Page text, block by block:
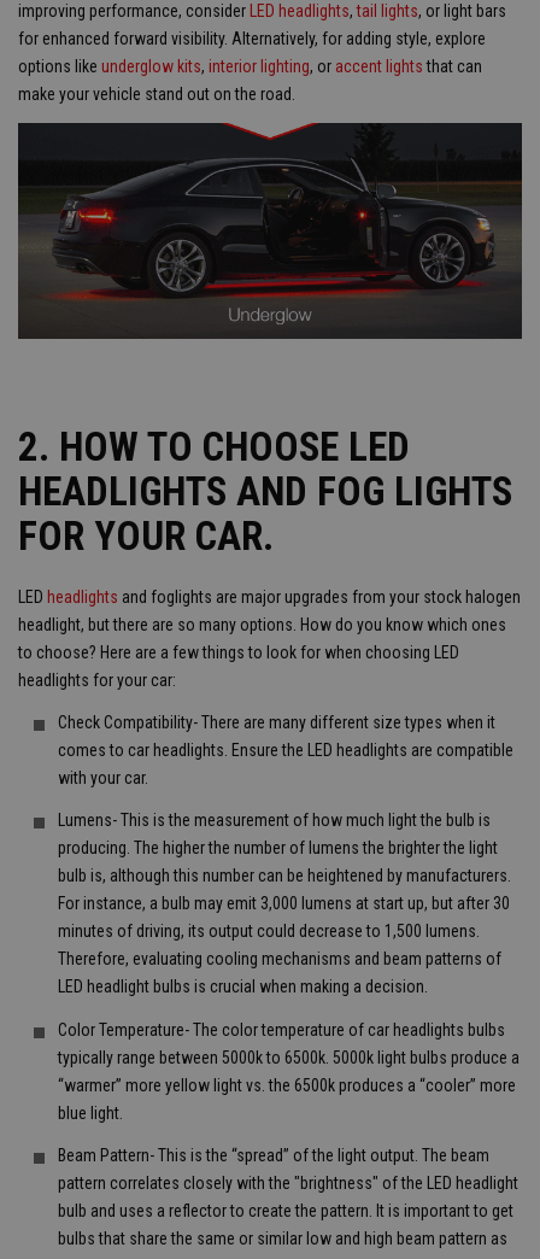
improving performance, consider
LED headlights,tail lights, or light bars
for enhanced forward visibility. Alternatively, for adding style, explore
options like underglow kits, interior lighting, or accent lightsthat can
make your vehicle stand out on the road.
2. HOW TO CHOOSE LED
HEADLIGHTS AND FOG LIGHTS
FOR YOUR CAR.
LED headlights and foglights are major upgrades from your stock halogen
headlight, but there are so many options. How do you know which ones
to choose? Here are a few things to look for when choosing LED
headlights for your car:
Check Compatibility- There are many different size types when it
comes to car headlights. Ensure the LED headlights are compatible
with your car.
Lumens- This is the measurement of how much light the bulb is
producing. The higher the number of lumens the brighter the light
bulb is, although this number can be heightened by manufacturers.
For instance, a bulb may emit 3,000 lumens at start up, but after 30
minutes of driving, its output could decrease to 1,500 lumens.
Therefore, evaluating cooling mechanisms and beam patterns of
LED headlight bulbs is crucial when making a decision.
Color Temperature- The color temperature of car headlights bulbs
typically range between 5000k to 6500k. 5000k light bulbs produce a
“warmer” more yellow light vs. the 6500k produces a “cooler” more
blue light.
Beam Pattern- This is the “spread” of the light output. The beam
pattern correlates closely with the "brightness" of the LED headlight
bulb and uses a reflector to create the pattern. It is important to get
bulbs that share the same or similar low and high beam pattern as